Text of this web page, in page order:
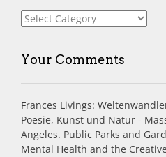
Index
Your Comments
Frances Livings:
Poesie, Kunst und Natur -
Angeles. Public Parks and
Mental Health and the